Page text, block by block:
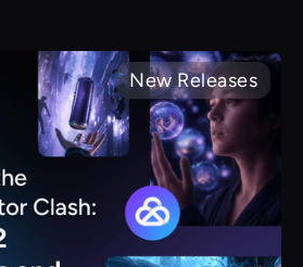
New Releases